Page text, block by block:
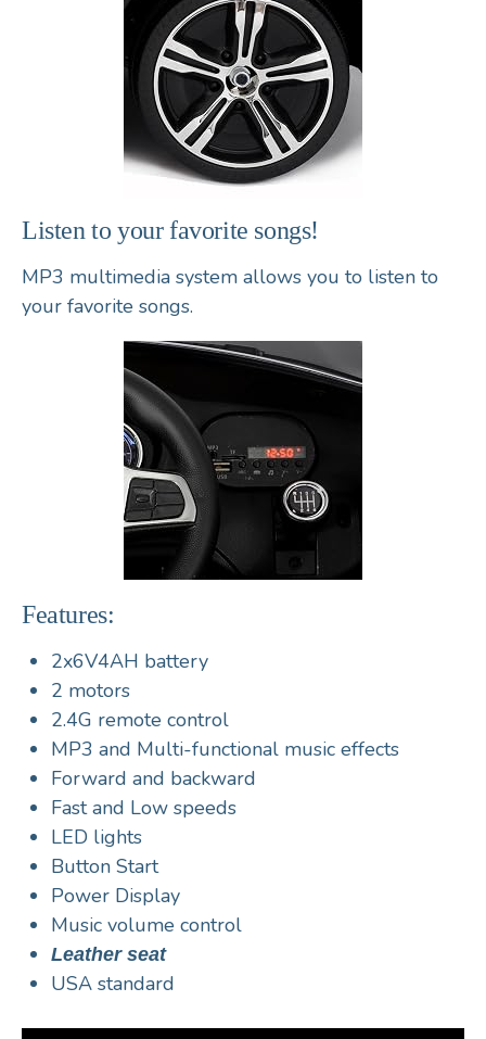
Listen to your favorite songs!
MP3 multimedia system allows you to listen to
your favorite songs.
Features:
2x6V4AH battery
2 motors
2.4G remote control
MP3 and Multi-functional music effects
Forward and backward
Fast and Low speeds
LED lights
Button Start
Power Display
Music volume control
Leather seat
USA standard